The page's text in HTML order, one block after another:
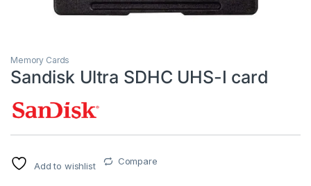
Memory Cards
Sandisk Ultra SDHC UHS-I card
Add to wishlist Compare